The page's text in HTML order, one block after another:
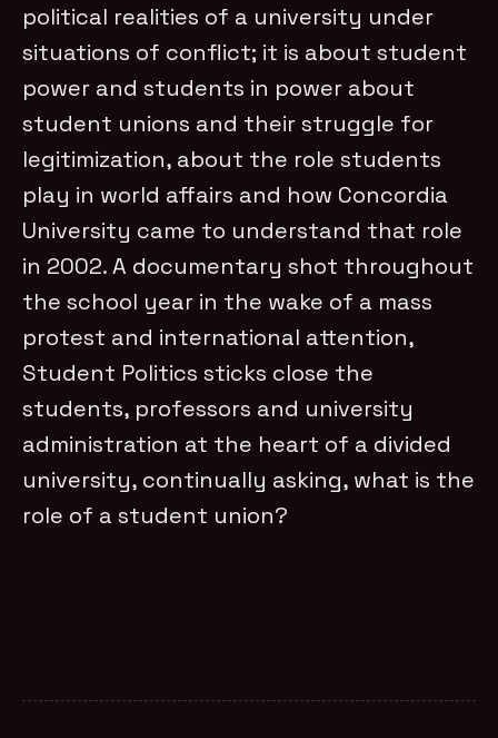
political realities of a university under
situations of conflict; it is about student
power and students in power about
student unions and their struggle for
legitimization, about the role students
play in world affairs and how Concordia
University came to understand that role
in 2002. A documentary shot throughout
the school year in the wake of a mass
protest and international attention,
Student Politics sticks close the
students, professors and university
administration at the heart of a divided
university, continually asking, what is the
role of a student union?